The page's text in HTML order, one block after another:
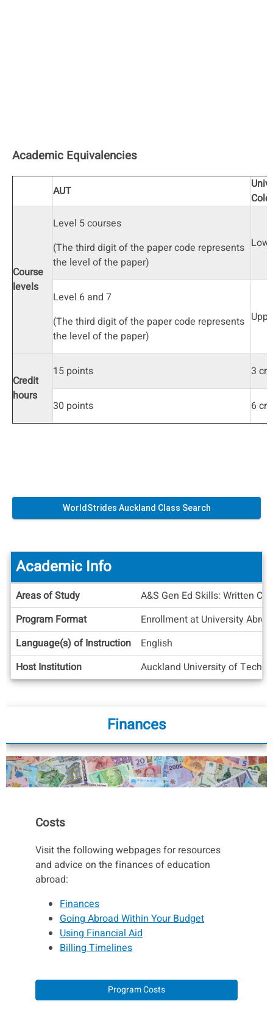
Academic Equivalencies
AUT
Course
levels
Level 5 courses
(The third digit of the paper code represents
the level of the paper)
Level 6 and 7
(The third digit of the paper code represents
the level of the paper)
Credit
hours
15 points 3
30 points 6
WorldStrides Auckland Class Search
Academic
Info
Academic Info
Areas of Study
A&S Gen Ed Skills: Written
Program Format
Enrollment at University
Language(s) of Instruction
English
Host Institution
Auckland University of
Finances
Costs
Visit the following webpages for resources
and advice on the finances of education
abroad:
Finances
Going Abroad Within Your Budget
Using Financial Aid
Billing Timelines
Program Costs